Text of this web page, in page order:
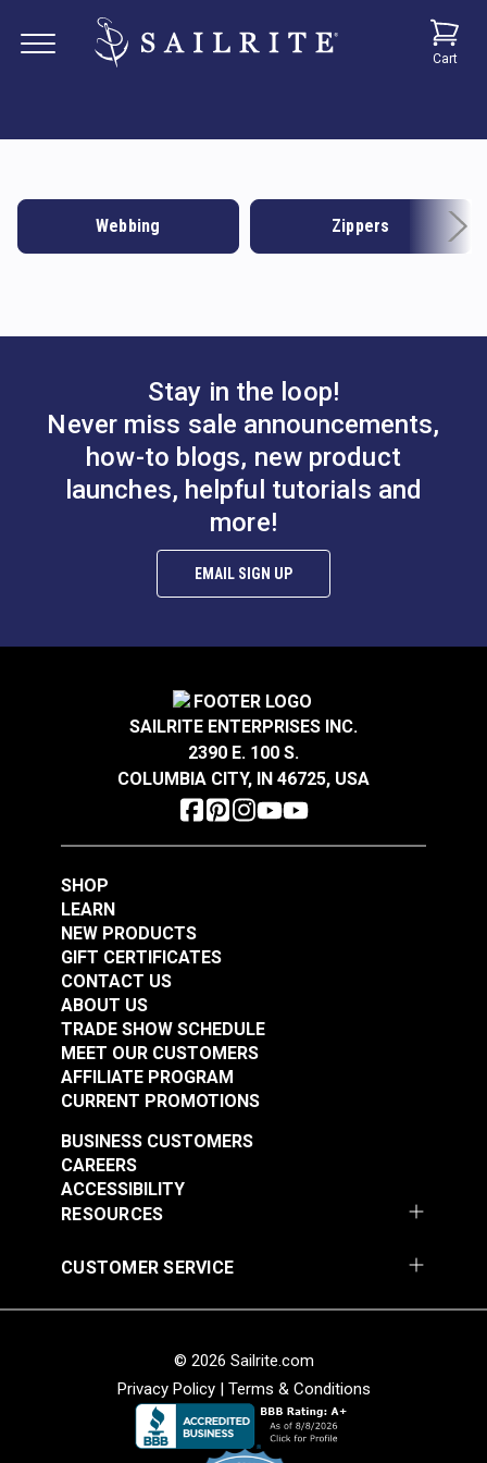
Cart
Webbing Zippers
Stay in the loop!
Never miss sale announcements,
how-to blogs, new product
launches, helpful tutorials and
more!
EMAIL SIGN UP
SAILRITE ENTERPRISES INC.
2390 E. 100 S.
COLUMBIA CITY, IN 46725, USA
SHOP
LEARN
NEW PRODUCTS
GIFT CERTIFICATES
CONTACT US
ABOUT US
TRADE SHOW SCHEDULE
MEET OUR CUSTOMERS
AFFILIATE PROGRAM
CURRENT PROMOTIONS
RESOURCES
BUSINESS CUSTOMERS
CAREERS
ACCESSIBILITY
CUSTOMER SERVICE
© 2026 Sailrite.com
Privacy Policy| Terms & Conditions